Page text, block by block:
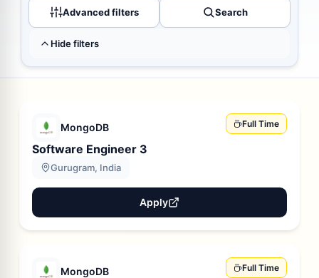
Advanced filters Search
Hide filters
MongoDB Full Time
Software Engineer 3
Gurugram, India
Apply
MongoDB Full Time